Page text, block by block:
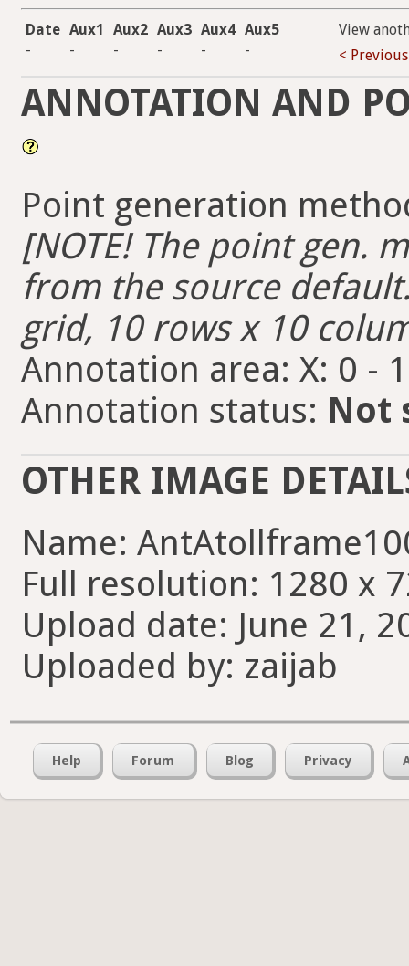
Date Aux1 Aux2 Aux3 Aux4 Aux5
-
- - - - -
View
< Previous
ANNOTATION AND
Point generation
[NOTE! The point gen.
from the source
grid, 10 rows x 10
Annotation area: X: 0 -
Annotation status: Not
OTHER IMAGE
Name:
Full resolution: 1280 x
Upload date: June 21,
Uploaded by: zaijab
Help Forum Blog Privacy